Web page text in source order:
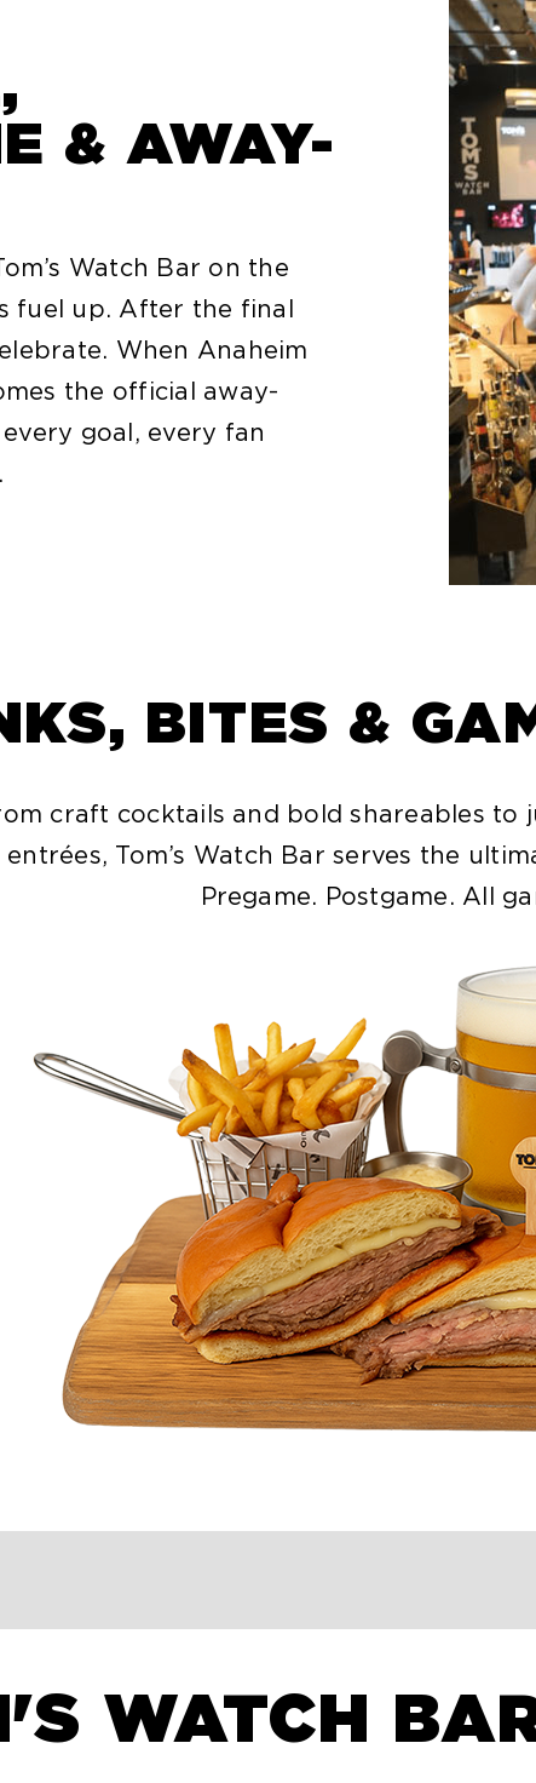
& AWAY-
Watch Bar on the
fuel up. After the final
When Anaheim
the official away-
goal, every fan
BITES &
craft cocktails and bold shareables to
entrées, Tom’s Watch Bar serves the
Pregame. Postgame. All
WATCH